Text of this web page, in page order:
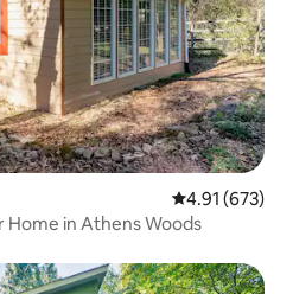
4.91 out of 5
4.91 (673)
Home in Athens Woods